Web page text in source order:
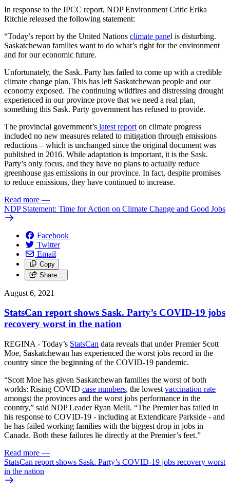
In response to the IPCC report, NDP Environment Critic Erika
Ritchie released the following statement:
“Today’s report by the United Nations climate panel is disturbing.
Saskatchewan families want to do what’s right for the environment
and for our economic future.
Unfortunately, the Sask. Party has failed to come up with a credible
climate change plan. This has left Saskatchewan people and our
economy exposed. The continuing wildfires and distressing drought
experienced in our province prove that we need a real plan,
something this Sask. Party government has refused to provide.
The provincial government’s latest report on climate progress
included no new measures related to mitigation through emissions
reductions – which is unchanged since the original document was
published in 2016. While adaptation is important, it is the Sask.
Party’s only focus, and they have no plans to actually reduce
greenhouse gas emissions in our province. In fact, despite promises
to reduce emissions, they have continued to increase.
Read more —
NDP Statement: Time for Action on Climate Change and Good Jobs
Facebook
Twitter
Email
Copy
Share…
August 6, 2021
StatsCan report shows Sask. Party’s COVID-19 jobs
recovery worst in the nation
REGINA - Today’s StatsCan data reveals that under Premier Scott
Moe, Saskatchewan has experienced the worst jobs record in the
country since the beginning of the COVID-19 pandemic.
“Scott Moe has given Saskatchewan families the worst of both
worlds: Rising COVID case numbers, the lowest vaccination rate
amongst the provinces and the worst jobs performance in the
country,” said NDP Leader Ryan Meili. “The Premier has failed in
his response to COVID-19 - including at Extendicare Parkside - and
he has failed working families with the biggest drop in jobs in
Canada. Both these failures lie directly at the Premier’s feet.”
Read more —
StatsCan report shows Sask. Party’s COVID-19 jobs recovery worst
in the nation